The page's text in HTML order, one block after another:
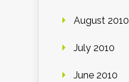
August 2010
July 2010
June 2010